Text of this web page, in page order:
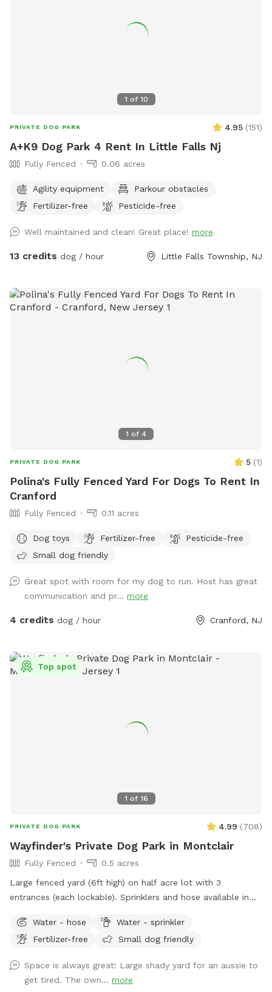
1 of 10
PRIVATE DOG PARK 4.95 (151)
A+K9 Dog Park 4 Rent In Little Falls Nj
Fully Fenced 0.06 acres
Agility equipment
Parkour obstacles
Fertilizer-free
Pesticide-free
Well maintained and clean! Great place! more
13 credits dog / hour Little Falls Township, NJ
1 of 4
PRIVATE DOG PARK 5 (1)
Polina's Fully Fenced Yard For Dogs To Rent In
Cranford
Fully Fenced 0.11 acres
Dog toys Fertilizer-free
Pesticide-free
Small dog friendly
Great spot with room for my dog to run. Host has great
communication and pr... more
4 credits dog / hour Cranford, NJ
1 of 16
Top spot
PRIVATE DOG PARK 4.99 (708)
Wayfinder's Private Dog Park in Montclair
Fully Fenced
0.5 acres
Large fenced yard (6ft high) on half acre lot with 3
entrances (each lockable). Sprinklers and hose available in
firepit, and a heat lamp for owners to enjoy. Great
availability in the heart of Montclair
Water - hose
Water - sprinkler
Fertilizer-free
Small dog friendly
Space is always great! Large shady yard for an aussie to
get tired. The own... more